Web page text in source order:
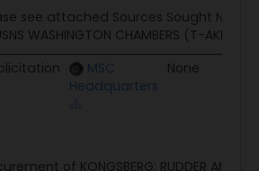
see attached Sources Sought Notice
WASHINGTON CHAMBERS (T-AKE 11).
MSC
Headquarters
None
of KONGSBERG: RUDDER AND